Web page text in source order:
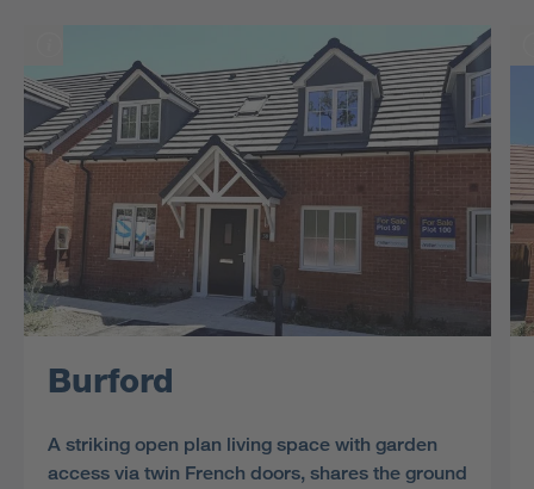
Burford
A striking open plan living space with garden
access via twin French doors, shares the ground